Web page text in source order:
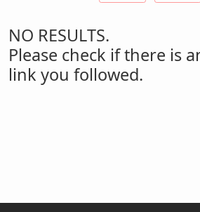
NO RESULTS.
Please check if there is
link you followed.